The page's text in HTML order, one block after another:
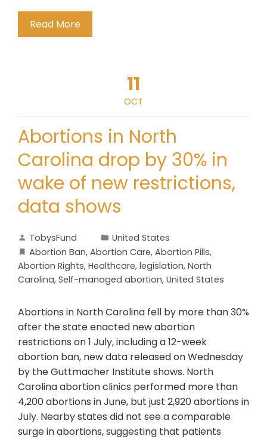
Read More
11
OCT
Abortions in North
Carolina drop by 30% in
wake of new restrictions,
data shows
TobysFund
United States
Abortion Ban, Abortion Care, Abortion Pills,
Abortion Rights, Healthcare, legislation, North
Carolina, Self-managed abortion, United States
Abortions in North Carolina fell by more than 30%
after the state enacted new abortion
restrictions on 1 July, including a 12-week
abortion ban, new data released on Wednesday
by the Guttmacher Institute shows. North
Carolina abortion clinics performed more than
4,200 abortions in June, but just 2,920 abortions in
July. Nearby states did not see a comparable
surge in abortions, suggesting that patients